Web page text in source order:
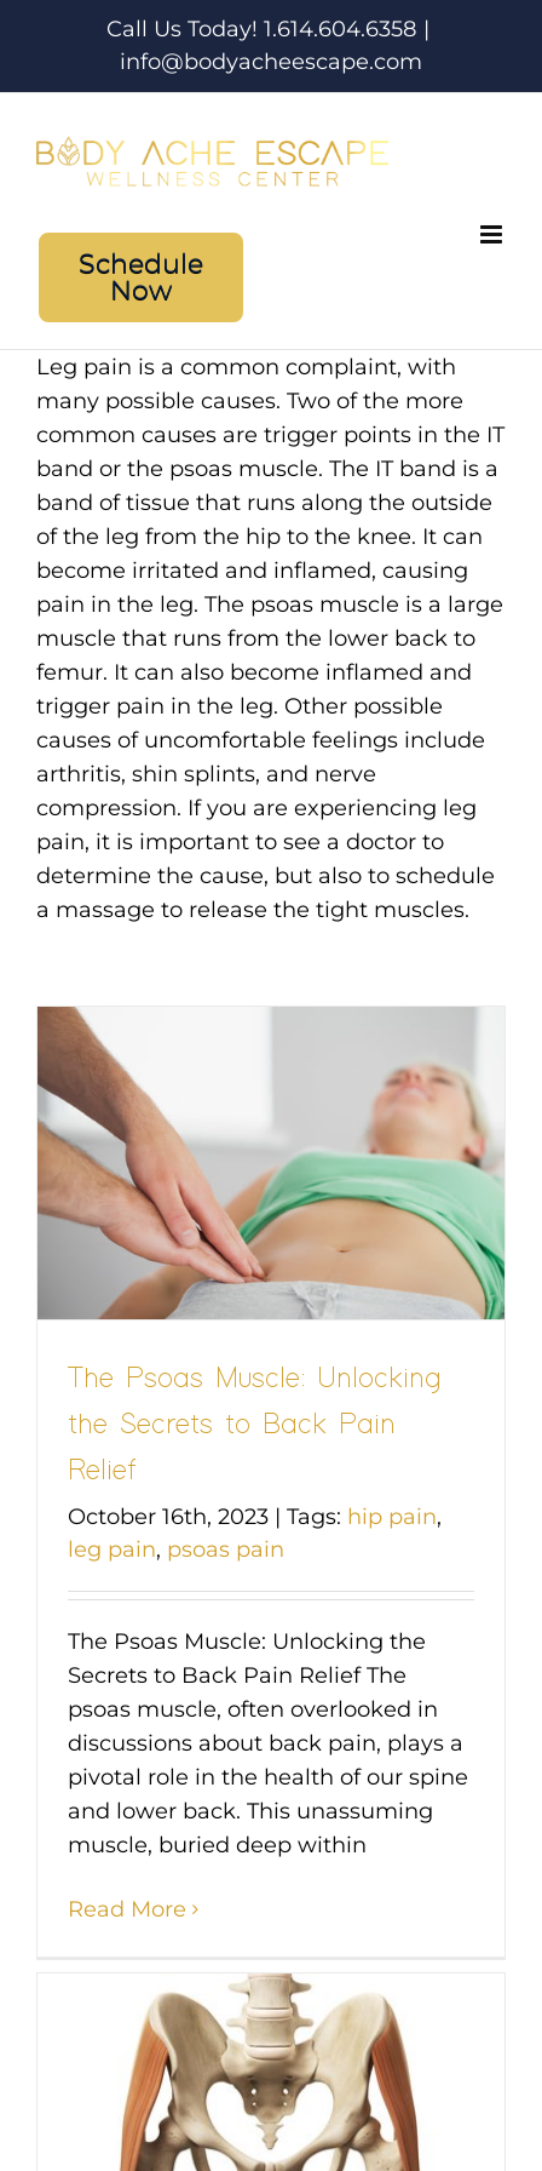
Call Us Today! 1.614.604.6358 |
info@bodyacheescape.com
Schedule
Now
Leg pain is a common complaint, with
many possible causes. Two of the more
common causes are trigger points in the IT
band or the psoas muscle. The IT band is a
band of tissue that runs along the outside
of the leg from the hip to the knee. It can
become irritated and inflamed, causing
pain in the leg. The psoas muscle is a large
muscle that runs from the lower back to
femur. It can also become inflamed and
trigger pain in the leg. Other possible
causes of uncomfortable feelings include
arthritis, shin splints, and nerve
compression. If you are experiencing leg
pain, it is important to see a doctor to
determine the cause, but also to schedule
a massage to release the tight muscles.
The Psoas Muscle: Unlocking
the Secrets to Back Pain
Relief
October 16th, 2023 | Tags: hip pain,
leg pain, psoas pain
The Psoas Muscle: Unlocking the
Secrets to Back Pain Relief The
psoas muscle, often overlooked in
discussions about back pain, plays a
pivotal role in the health of our spine
and lower back. This unassuming
muscle, buried deep within
Read More